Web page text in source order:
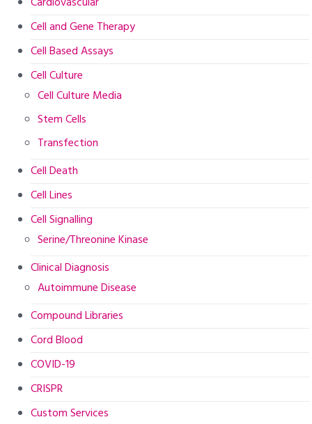
Cell and Gene Therapy
Cell Based Assays
Cell Culture
Cell Culture Media
Stem Cells
Transfection
Cell Death
Cell Lines
Cell Signalling
Serine/Threonine Kinase
Clinical Diagnosis
Autoimmune Disease
Compound Libraries
Cord Blood
COVID-19
CRISPR
Custom Services